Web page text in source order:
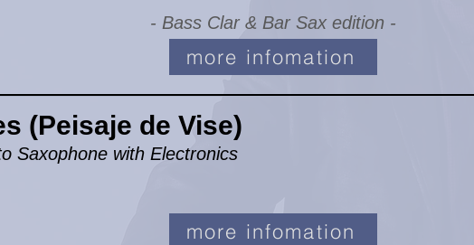
- Bass Clar & Bar Sax edition -
more infomation
(Peisaje de Vise)
Saxophone with Electronics
more infomation